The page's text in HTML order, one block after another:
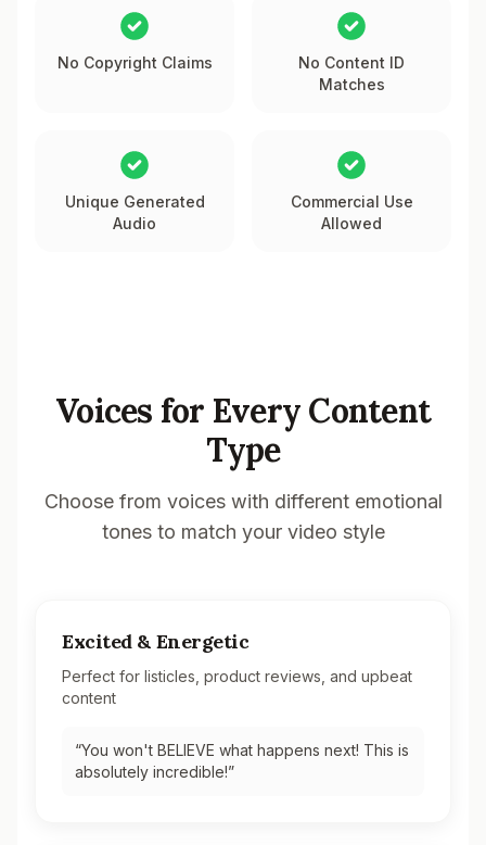
No Copyright Claims
No Content ID
Matches
Unique Generated
Audio
Commercial Use
Allowed
Voices for Every Content
Type
Choose from voices with different emotional
tones to match your video style
Excited & Energetic
Perfect for listicles, product reviews, and upbeat
content
“You won't BELIEVE what happens next! This is
absolutely incredible!”